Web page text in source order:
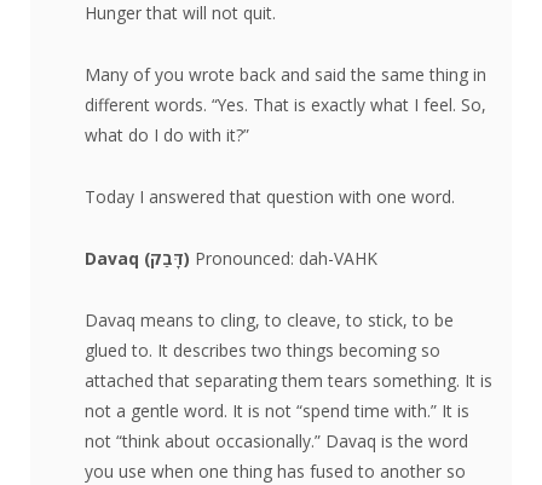
Hunger that will not quit.
Many of you wrote back and said the same thing in
different words. “Yes. That is exactly what I feel. So,
what do I do with it?”
Today I answered that question with one word.
Davaq (דָּבַק) Pronounced: dah-VAHK
Davaq means to cling, to cleave, to stick, to be
glued to. It describes two things becoming so
attached that separating them tears something. It is
not a gentle word. It is not “spend time with.” It is
not “think about occasionally.” Davaq is the word
you use when one thing has fused to another so